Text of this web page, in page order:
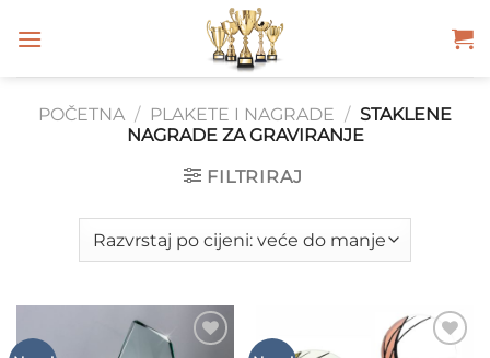
POČETNA / PLAKETE I NAGRADE / STAKLENE
NAGRADE ZA GRAVIRANJE
FILTRIRAJ